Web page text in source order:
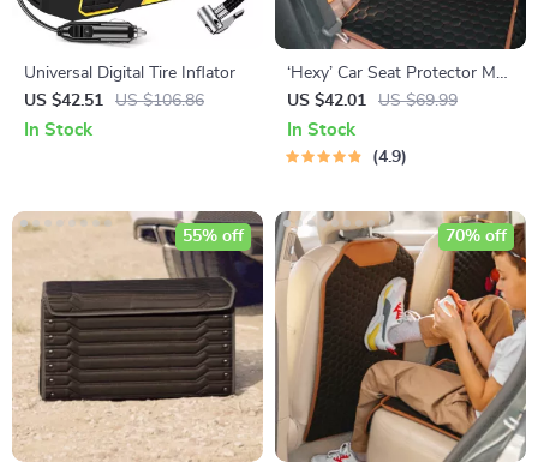
Universal Digital Tire Inflator
US $42.51
US $106.86
In Stock
‘Hexy’ Car Seat Protector Mat
– Premium Eco Leather
US $42.01 US $69.99
In Stock
4.9
55% off 70% off